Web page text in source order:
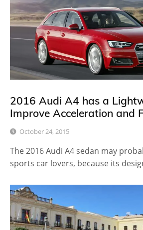
2016 Audi A4 has a
Improve Acceleration and
October 24, 2015
The 2016 Audi A4 sedan may
sports car lovers, because its